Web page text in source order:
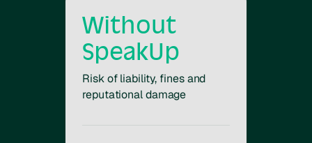
Without
SpeakUp
Risk of liability, fines and
reputational damage